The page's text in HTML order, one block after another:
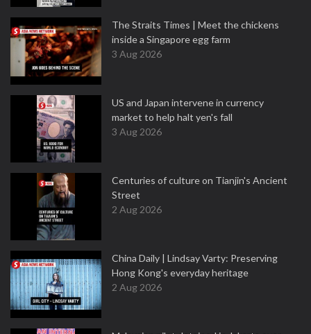
The Straits Times | Meet the chickens
inside a Singapore egg farm
3 Aug 2026
US and Japan intervene in currency
market to help halt yen's fall
3 Aug 2026
Centuries of culture on Tianjin's Ancient
Street
2 Aug 2026
China Daily | Lindsay Varty: Preserving
Hong Kong's everyday heritage
2 Aug 2026